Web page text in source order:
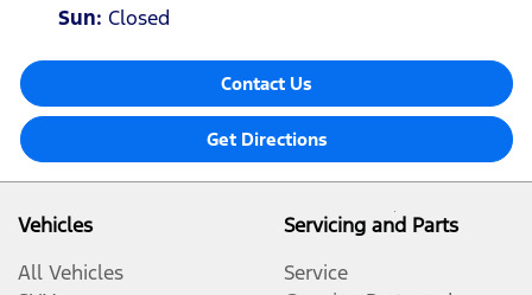
Sun: Closed
Contact Us
Get Directions
Vehicles
All Vehicles
Servicing and Parts
Service